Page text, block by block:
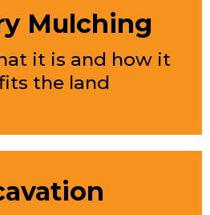
Mulching
it is and how it
the land